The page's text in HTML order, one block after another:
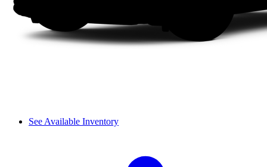
See Available Inventory